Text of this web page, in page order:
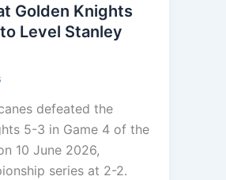
Golden Knights
Level Stanley
defeated the
5-3 in Game 4 of the
10 June 2026,
series at 2-2.